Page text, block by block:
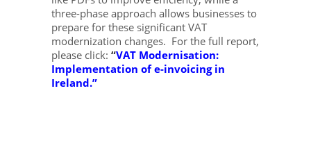
three-phase approach allows businesses to
prepare for these significant VAT
modernization changes. For the full report,
please click: “VAT Modernisation:
Implementation of e-invoicing in
Ireland.”